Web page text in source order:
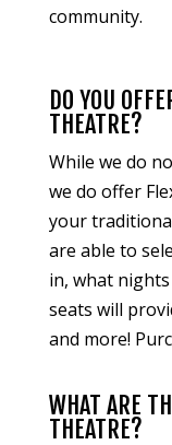
community.
DO YOU
THEATRE?
While we do
we do offer
your
are able to
in, what
seats will
and more!
WHAT ARE
THEATRE?